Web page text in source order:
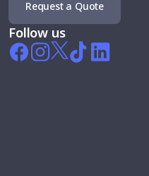
Request a Quote
Follow us